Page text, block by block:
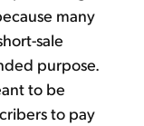
many
sale
purpose.
to be
to pay